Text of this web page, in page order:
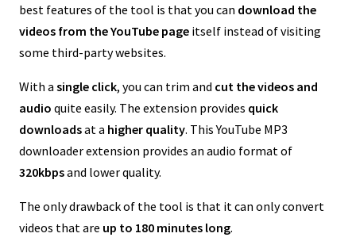
best features of the tool is that you can download the
videos from the YouTube page itself instead of visiting
some third-party websites.
With a single click, you can trim and cut the videos and
audio quite easily. The extension provides quick
downloadsat a higher quality. This YouTube MP3
downloader extension provides an audio format of
320kbpsand lower quality.
The only drawback of the tool is that it can only convert
videos that are up to 180 minutes long.